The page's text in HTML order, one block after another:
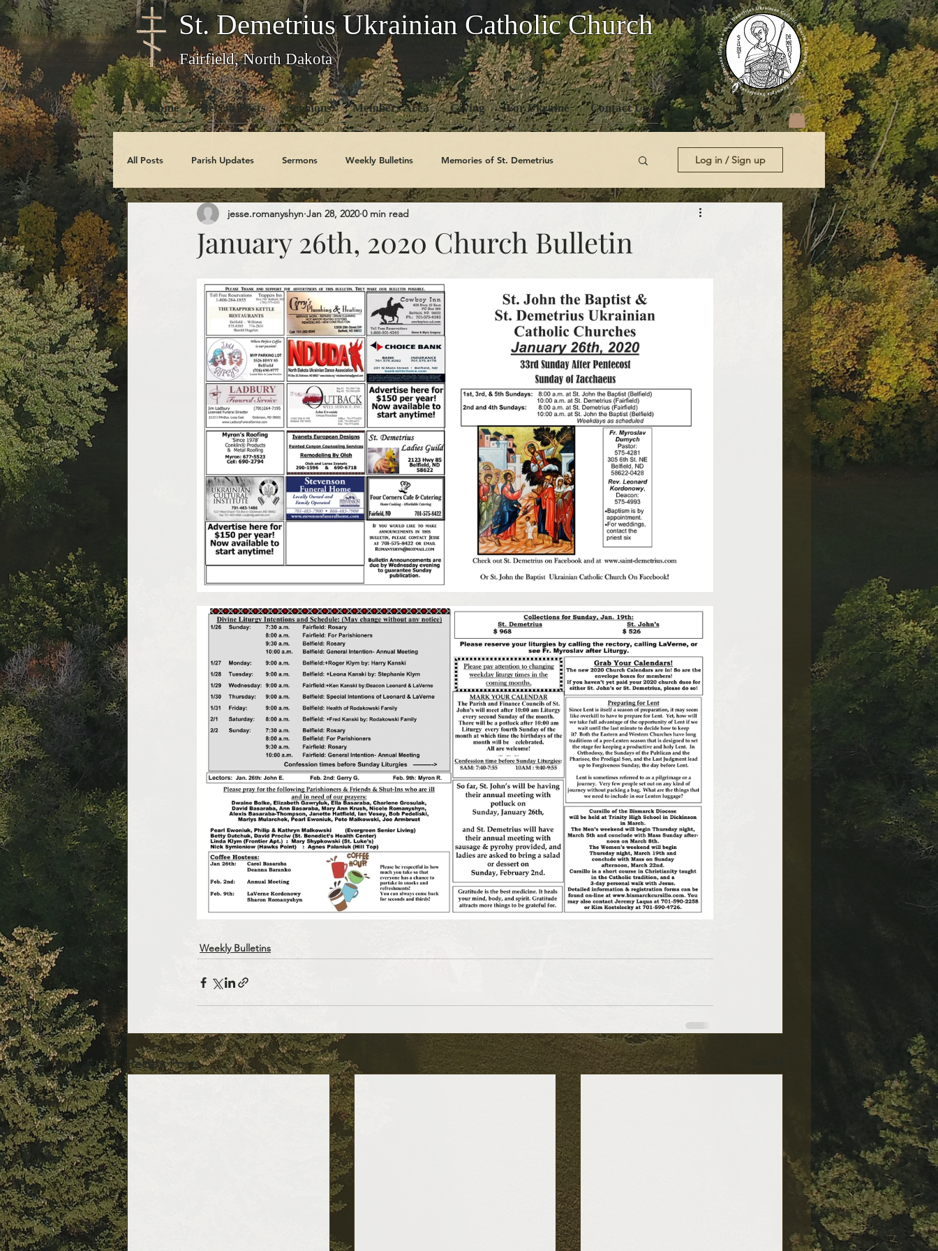
Home Recent Posts Sermons Members Area Giving For Ukraine Contact Us
St. Demetrius Ukrainian Catholic Church
Fairfield, North Dakota
All Posts Parish Updates Sermons Weekly Bulletins Memories of St. Demetrius
Photo Galleries Feast Days Church History
Log in / Sign up
January 26th, 2020 Church Bulletin
jesse.romanyshyn Jan 28, 2020 0 min read
Weekly Bulletins
Recent Posts